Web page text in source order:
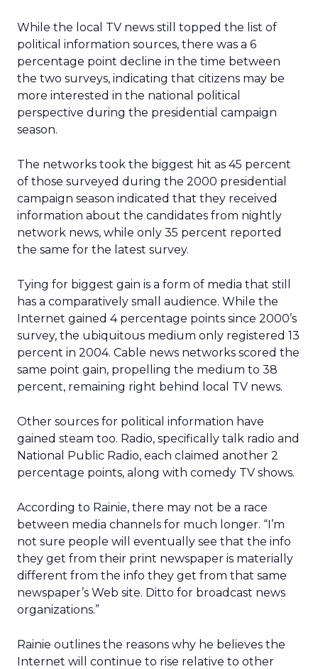
While the local TV news still topped the list of
political information sources, there was a 6
percentage point decline in the time between
the two surveys, indicating that citizens may be
more interested in the national political
perspective during the presidential campaign
season.
The networks took the biggest hit as 45 percent
of those surveyed during the 2000 presidential
campaign season indicated that they received
information about the candidates from nightly
network news, while only 35 percent reported
the same for the latest survey.
Tying for biggest gain is a form of media that still
has a comparatively small audience. While the
Internet gained 4 percentage points since 2000’s
survey, the ubiquitous medium only registered 13
percent in 2004. Cable news networks scored the
same point gain, propelling the medium to 38
percent, remaining right behind local TV news.
Other sources for political information have
gained steam too. Radio, specifically talk radio and
National Public Radio, each claimed another 2
percentage points, along with comedy TV shows.
According to Rainie, there may not be a race
between media channels for much longer. “I’m
not sure people will eventually see that the info
they get from their print newspaper is materially
different from the info they get from that same
newspaper’s Web site. Ditto for broadcast news
organizations.”
Rainie outlines the reasons why he believes the
Internet will continue to rise relative to other